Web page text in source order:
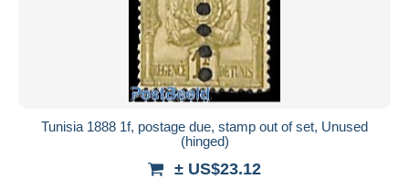
Tunisia 1888 1f, postage due, stamp out of set, Unused
(hinged)
± US$23.12